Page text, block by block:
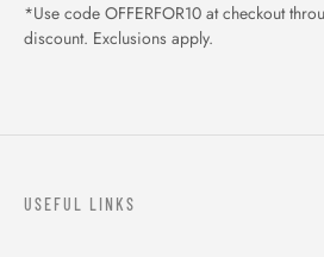
*Use code OFFERFOR10 at checkout
discount. Exclusions apply.
USEFUL LINKS